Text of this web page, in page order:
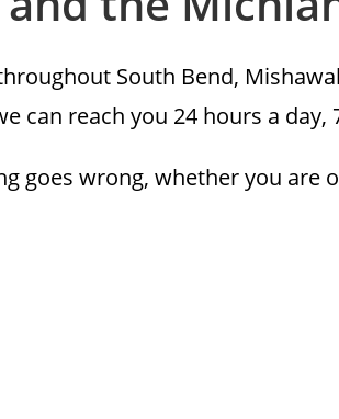
South Bend,
reach you 24 hours a day,
goes wrong, whether you are